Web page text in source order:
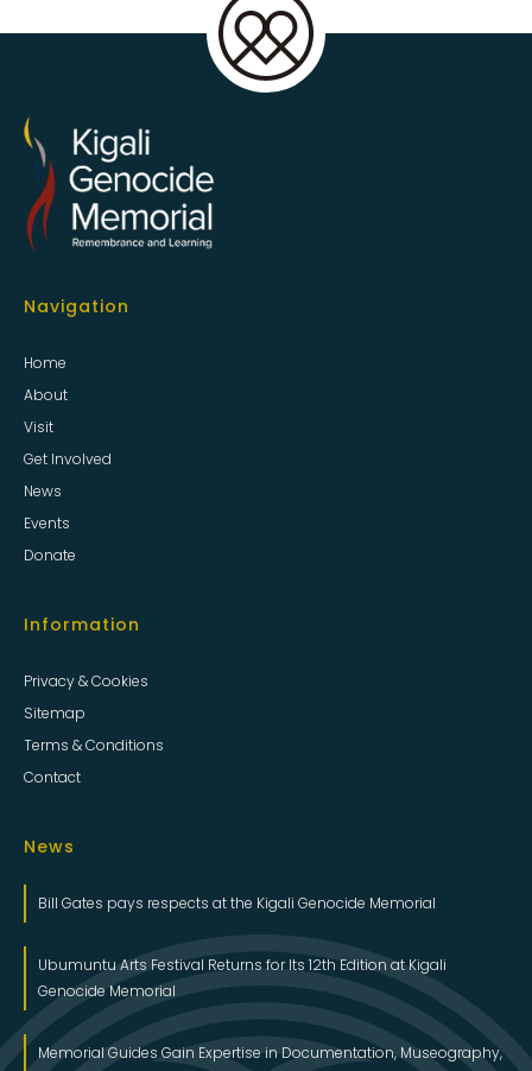
Navigation
Home
About
Visit
Get Involved
News
Events
Donate
Information
Privacy & Cookies
Sitemap
Terms & Conditions
Contact
News
Bill Gates pays respects at the Kigali Genocide Memorial
Ubumuntu Arts Festival Returns for Its 12th Edition at Kigali
Genocide Memorial
Memorial Guides Gain Expertise in Documentation, Museography,